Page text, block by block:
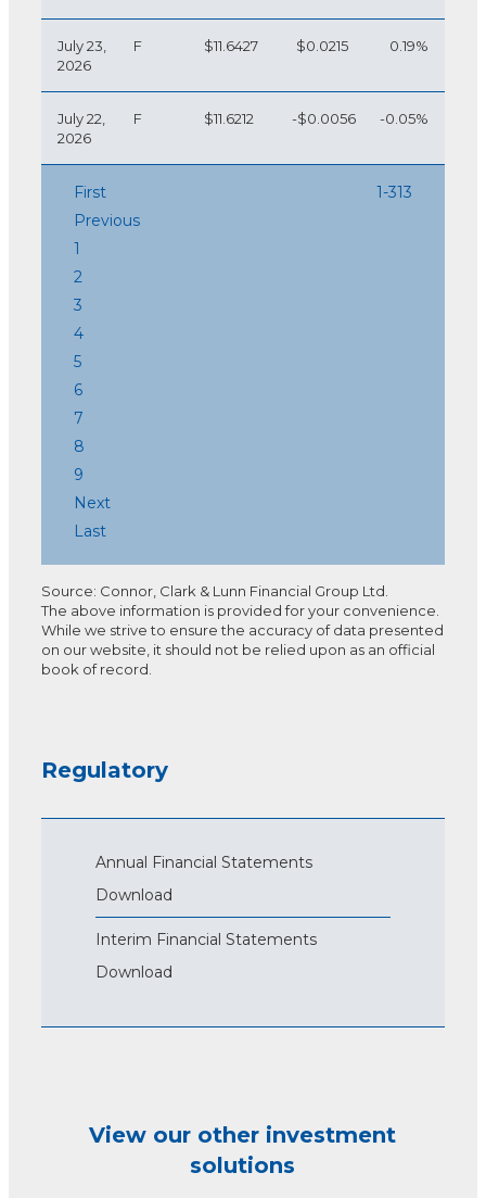
July 23,
2026
F $11.6427 $0.0215 0.19%
July 22,
2026
F $11.6212 -$0.0056 -0.05%
First
Previous
1
2
3
4
5
6
7
8
9
Next
Last
1-313
Source: Connor, Clark & Lunn Financial Group Ltd.
The above information is provided for your convenience.
While we strive to ensure the accuracy of data presented
on our website, it should not be relied upon as an official
book of record.
Regulatory
Annual Financial Statements
Download
Interim Financial Statements
Download
View our other investment
solutions